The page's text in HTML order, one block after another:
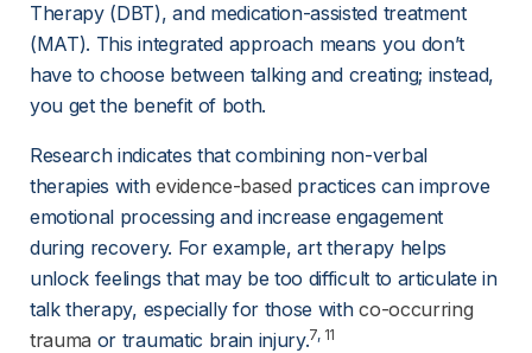
Therapy (DBT), and medication-assisted treatment
(MAT). This integrated approach means you don’t
have to choose between talking and creating; instead,
you get the benefit of both.
Research indicates that combining non-verbal
therapies with evidence-based practices can improve
emotional processing and increase engagement
during recovery. For example, art therapy helps
unlock feelings that may be too difficult to articulate in
talk therapy, especially for those with co-occurring
trauma or traumatic brain injury.7, 11